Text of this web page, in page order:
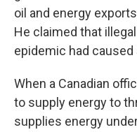
oil and energy
He claimed that
epidemic had caused
When a Canadian
to supply energy to
supplies energy